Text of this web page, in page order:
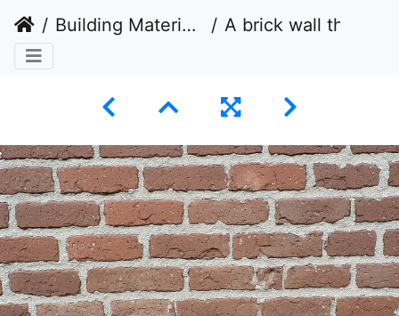
Building Materials A brick wall that is arranged in a stretcher bond pattern.